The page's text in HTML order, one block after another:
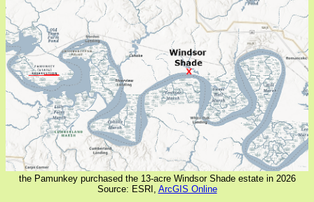
the Pamunkey purchased the 13-acre Windsor Shade estate in 2026
Source: ESRI, ArcGIS Online